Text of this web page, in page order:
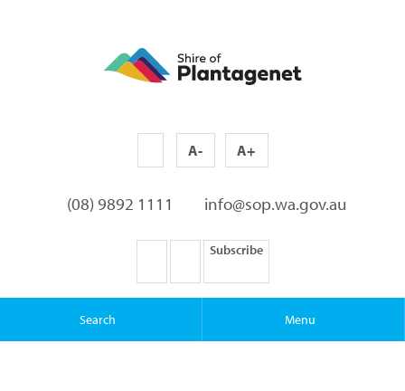
A- A+
(08) 9892 1111 info@sop.wa.gov.au
Subscribe
Search Menu